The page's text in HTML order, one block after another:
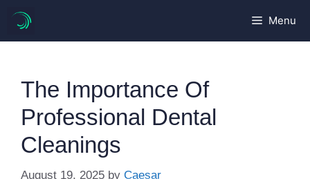
content
Menu
The Importance Of
Professional Dental
Cleanings
August 19, 2025 by Caesar